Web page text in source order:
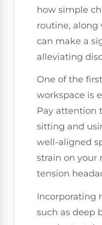
how simple
routine, along
can make a
alleviating
One of the
workspace is
Pay attention
sitting and
well-aligned
strain on your
tension
Incorporating
such as deep